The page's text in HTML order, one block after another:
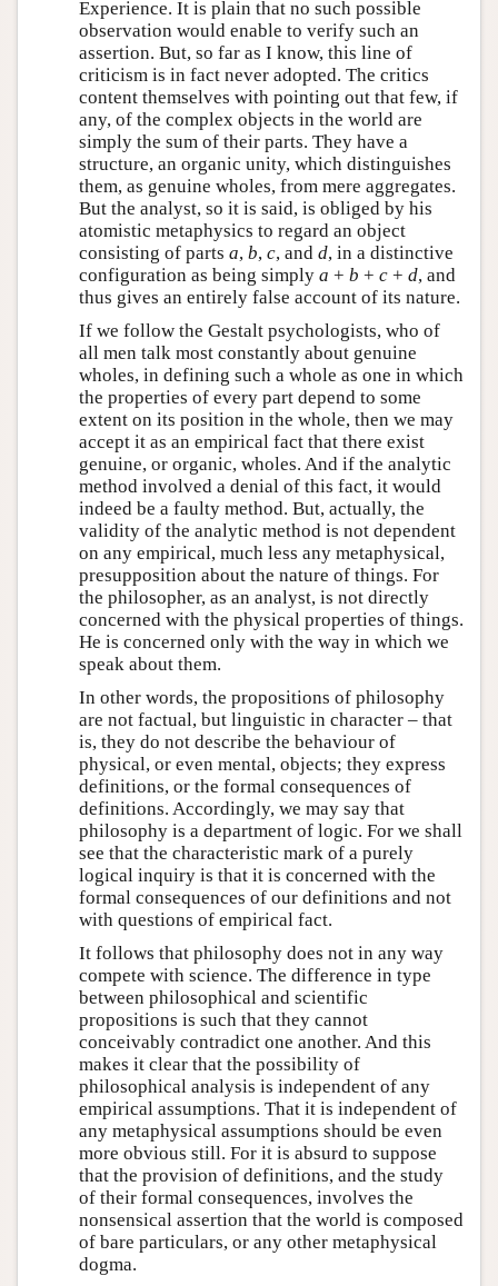
Experience. It is plain that no such possible
observation would enable to verify such an
assertion. But, so far as I know, this line of
criticism is in fact never adopted. The critics
content themselves with pointing out that few, if
any, of the complex objects in the world are
simply the sum of their parts. They have a
structure, an organic unity, which distinguishes
them, as genuine wholes, from mere aggregates.
But the analyst, so it is said, is obliged by his
atomistic metaphysics to regard an object
consisting of parts a, b, c, and d, in a distinctive
configuration as being simply a + b + c + d, and
thus gives an entirely false account of its nature.
If we follow the Gestalt psychologists, who of
all men talk most constantly about genuine
wholes, in defining such a whole as one in which
the properties of every part depend to some
extent on its position in the whole, then we may
accept it as an empirical fact that there exist
genuine, or organic, wholes. And if the analytic
method involved a denial of this fact, it would
indeed be a faulty method. But, actually, the
validity of the analytic method is not dependent
on any empirical, much less any metaphysical,
presupposition about the nature of things. For
the philosopher, as an analyst, is not directly
concerned with the physical properties of things.
He is concerned only with the way in which we
speak about them.
In other words, the propositions of philosophy
are not factual, but linguistic in character – that
is, they do not describe the behaviour of
physical, or even mental, objects; they express
definitions, or the formal consequences of
definitions. Accordingly, we may say that
philosophy is a department of logic. For we shall
see that the characteristic mark of a purely
logical inquiry is that it is concerned with the
formal consequences of our definitions and not
with questions of empirical fact.
It follows that philosophy does not in any way
compete with science. The difference in type
between philosophical and scientific
propositions is such that they cannot
conceivably contradict one another. And this
makes it clear that the possibility of
philosophical analysis is independent of any
empirical assumptions. That it is independent of
any metaphysical assumptions should be even
more obvious still. For it is absurd to suppose
that the provision of definitions, and the study
of their formal consequences, involves the
nonsensical assertion that the world is composed
of bare particulars, or any other metaphysical
dogma.